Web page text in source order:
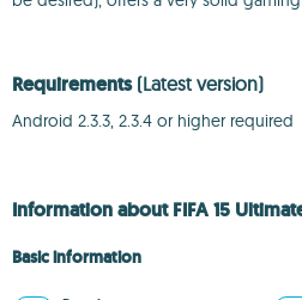
Requirements (Latest version)
Android 2.3.3, 2.3.4 or higher required
Information about FIFA 15
Basic information